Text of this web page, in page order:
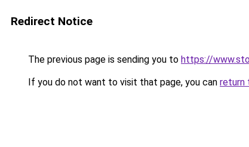
Redirect Notice
The previous page is sending you to https://
If you do not want to visit that page, you can return